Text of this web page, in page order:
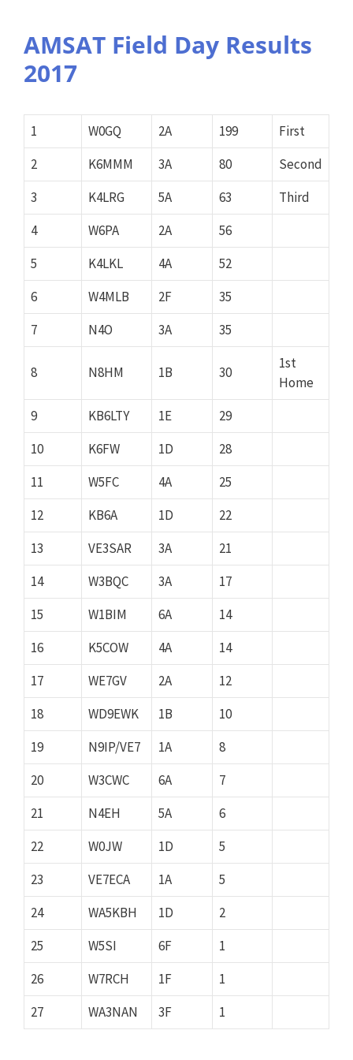
AMSAT Field Day Results
2017
1 W0GQ 2A 199
First
2
K6MMM 3A 80
Second
3
K4LRG 5A 63
Third
4
W6PA 2A
56
5
K4LKL 4A
52
6
W4MLB 2F
35
7
N4O 3A 35
8 N8HM 1B 30
1st
Home
9
KB6LTY 1E
29
10
K6FW 1D
28
11
W5FC 4A
25
12
KB6A 1D
22
13
VE3SAR 3A
21
14
W3BQC 3A
17
15
W1BIM 6A
14
16
K5COW 4A
14
17
WE7GV 2A
12
18
WD9EWK 1B
10
19
N9IP/VE7 1A
8
20
W3CWC 6A
7
21
N4EH 5A
6
22
W0JW 1D
5
23
VE7ECA 1A
5
24
WA5KBH 1D
2
25
W5SI 6F
1
26
W7RCH 1F
1
27
WA3NAN 3F 1